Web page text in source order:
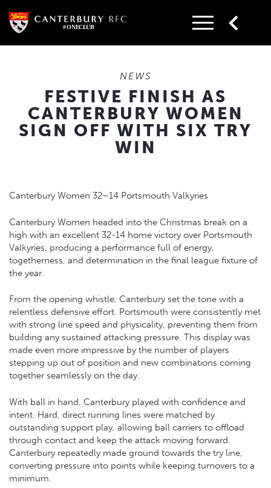
content
NEWS
FESTIVE FINISH AS
CANTERBURY WOMEN
SIGN OFF WITH SIX TRY
WIN
Canterbury Women 32–14 Portsmouth Valkyries
Canterbury Women headed into the Christmas break on a
high with an excellent 32-14 home victory over Portsmouth
Valkyries, producing a performance full of energy,
togetherness, and determination in the final league fixture of
the year.
From the opening whistle, Canterbury set the tone with a
relentless defensive effort. Portsmouth were consistently met
with strong line speed and physicality, preventing them from
building any sustained attacking pressure. This display was
made even more impressive by the number of players
stepping up out of position and new combinations coming
together seamlessly on the day.
With ball in hand, Canterbury played with confidence and
intent. Hard, direct running lines were matched by
outstanding support play, allowing ball carriers to offload
through contact and keep the attack moving forward.
Canterbury repeatedly made ground towards the try line,
converting pressure into points while keeping turnovers to a
minimum.